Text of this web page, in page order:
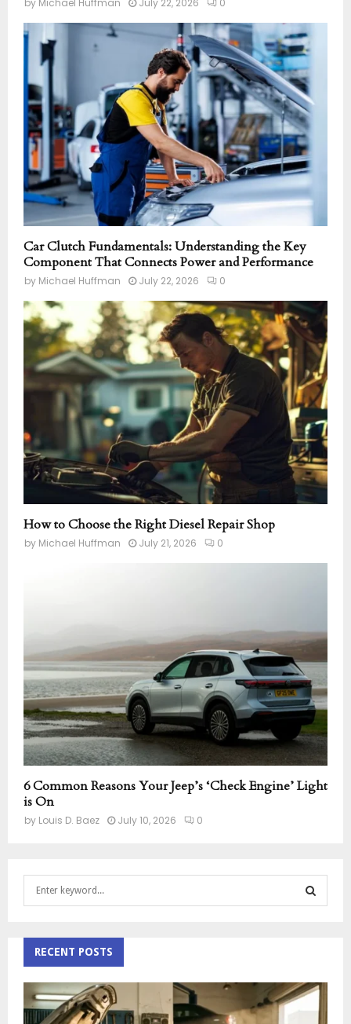
by Michael Huffman July 22, 2026 0
Car Clutch Fundamentals: Understanding the Key
Component That Connects Power and Performance
by Michael Huffman July 22, 2026 0
How to Choose the Right Diesel Repair Shop
by Michael Huffman July 21, 2026 0
6 Common Reasons Your Jeep’s ‘Check Engine’ Light
is On
by Louis D. Baez July 10, 2026 0
h
f
r
A
RECENT POSTS